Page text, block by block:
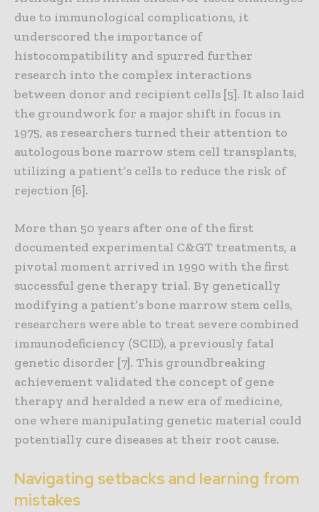
due to immunological complications, it
underscored the importance of
histocompatibility and spurred further
research into the complex interactions
between donor and recipient cells [5]. It also laid
the groundwork for a major shift in focus in
1975, as researchers turned their attention to
autologous bone marrow stem cell transplants,
utilizing a patient’s cells to reduce the risk of
rejection [6].
More than 50 years after one of the first
documented experimental C&GT treatments, a
pivotal moment arrived in 1990 with the first
successful gene therapy trial. By genetically
modifying a patient’s bone marrow stem cells,
researchers were able to treat severe combined
immunodeficiency (SCID), a previously fatal
genetic disorder [7]. This groundbreaking
achievement validated the concept of gene
therapy and heralded a new era of medicine,
one where manipulating genetic material could
potentially cure diseases at their root cause.
Navigating setbacks and learning from
mistakes